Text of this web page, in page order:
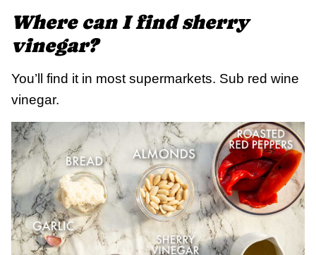
Where can I find sherry
vinegar?
You’ll find it in most supermarkets. Sub red wine
vinegar.